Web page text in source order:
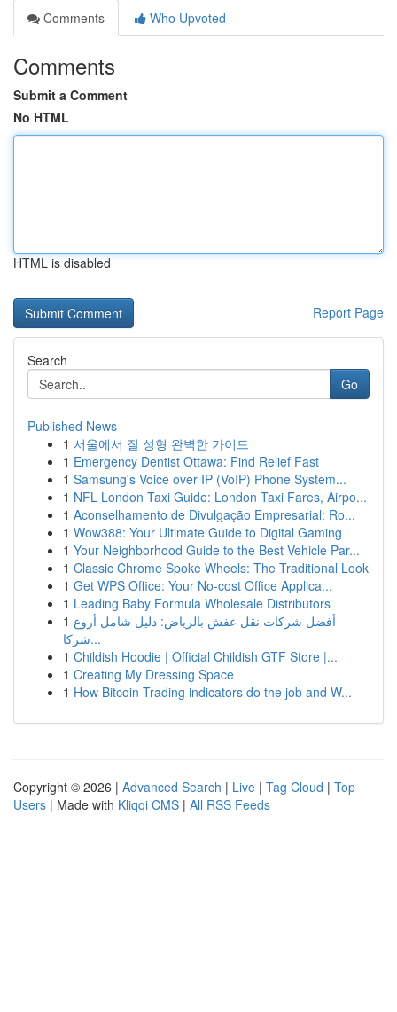
Comments
Who Upvoted
Comments
Submit a Comment
No HTML
HTML is disabled
Report Page
Search
Go
Published News
1 서울에서 질 성형 완벽한 가이드
1 Emergency Dentist Ottawa: Find Relief Fast
1 Samsung's Voice over IP (VoIP) Phone System...
1 NFL London Taxi Guide: London Taxi Fares, Airpo...
1 Aconselhamento de Divulgação Empresarial: Ro...
1 Wow388: Your Ultimate Guide to Digital Gaming
1 Your Neighborhood Guide to the Best Vehicle Par...
1 Classic Chrome Spoke Wheels: The Traditional Look
1 Get WPS Office: Your No-cost Office Applica...
1 Leading Baby Formula Wholesale Distributors
1 أفضل شركات نقل عفش بالرياض: دليل شامل أروع
شركا...
1 Childish Hoodie | Official Childish GTF Store |...
1 Creating My Dressing Space
1 How Bitcoin Trading indicators do the job and W...
Copyright © 2026 | Advanced Search | Live | Tag Cloud | Top
Users | Made with Kliqqi CMS | All RSS Feeds